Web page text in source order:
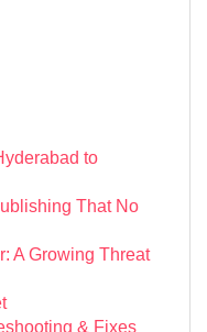
to
That No
A Growing Threat
& Fixes